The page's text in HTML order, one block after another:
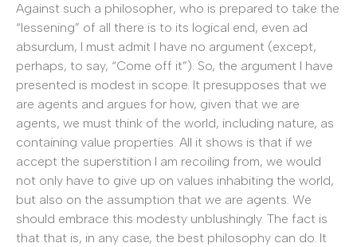
Against such a philosopher, who is prepared to take the
“lessening” of all there is to its logical end, even ad
absurdum, I must admit I have no argument (except,
perhaps, to say, “Come off it”). So, the argument I have
presented is modest in scope. It presupposes that we
are agents and argues for how, given that we are
agents, we must think of the world, including nature, as
containing value properties. All it shows is that if we
accept the superstition I am recoiling from, we would
not only have to give up on values inhabiting the world,
but also on the assumption that we are agents. We
should embrace this modesty unblushingly. The fact is
that that is, in any case, the best philosophy can do. It